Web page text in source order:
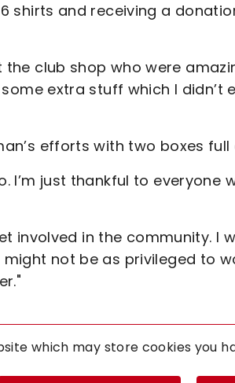
shirts and receiving a
club shop who were
extra stuff which I didn’t
efforts with two boxes
I’m just thankful to everyone
involved in the community. I
not be as privileged to
which may store cookies you